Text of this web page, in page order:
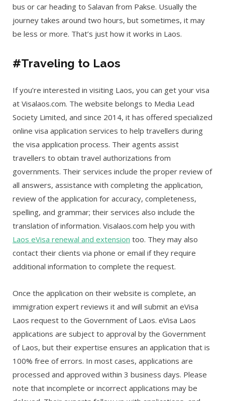
bus or car heading to Salavan from Pakse. Usually the
journey takes around two hours, but sometimes, it may
be less or more. That’s just how it works in Laos.
#Traveling to Laos
If you’re interested in visiting Laos, you can get your visa
at Visalaos.com. The website belongs to Media Lead
Society Limited, and since 2014, it has offered specialized
online visa application services to help travellers during
the visa application process. Their agents assist
travellers to obtain travel authorizations from
governments. Their services include the proper review of
all answers, assistance with completing the application,
review of the application for accuracy, completeness,
spelling, and grammar; their services also include the
translation of information. Visalaos.com help you with
Laos eVisa renewal and extension too. They may also
contact their clients via phone or email if they require
additional information to complete the request.
Once the application on their website is complete, an
immigration expert reviews it and will submit an eVisa
Laos request to the Government of Laos. eVisa Laos
applications are subject to approval by the Government
of Laos, but their expertise ensures an application that is
100% free of errors. In most cases, applications are
processed and approved within 3 business days. Please
note that incomplete or incorrect applications may be